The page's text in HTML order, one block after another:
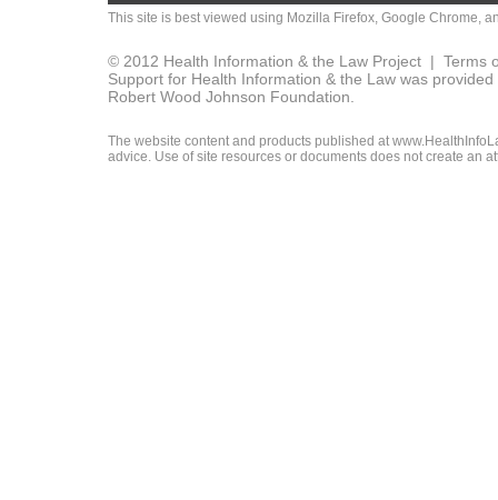
This site is best viewed using Mozilla Firefox, Google Chrome,
© 2012 Health Information & the Law Project | Terms
Support for Health Information & the Law was
Robert Wood Johnson Foundation.
The website content and products published at
advice. Use of site resources or documents does not create an